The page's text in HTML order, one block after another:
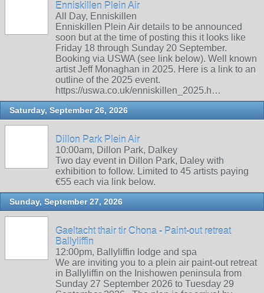
Enniskillen Plein Air
All Day, Enniskillen
Enniskillen Plein Air details to be announced
soon but at the time of posting this it looks like
Friday 18 through Sunday 20 September.
Booking via USWA (see link below). Well known
artist Jeff Monaghan in 2025. Here is a link to an
outline of the 2025 event.
https://uswa.co.uk/enniskillen_2025.h…
Saturday, September 26, 2026
Dillon Park Plein Air
10:00am, Dillon Park, Dalkey
Two day event in Dillon Park, Daley with
exhibition to follow. Limited to 45 artists paying
€55 each via link below.
Sunday, September 27, 2026
Gaeltacht thair tir Chona - Paint-out retreat
Ballyliffin
12:00pm, Ballyliffin lodge and spa
We are inviting you to a plein air paint-out retreat
in Ballyliffin on the Inishowen peninsula from
Sunday 27 September 2026 to Tuesday 29